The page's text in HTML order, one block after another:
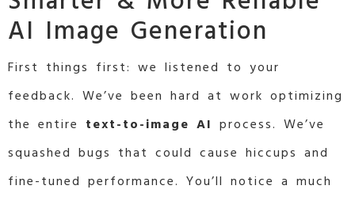
AI Image Generation
First things first: we listened to your
feedback. We’ve been hard at work optimizing
the entire text-to-image AI process. We’ve
squashed bugs that could cause hiccups and
fine-tuned performance. You’ll notice a much